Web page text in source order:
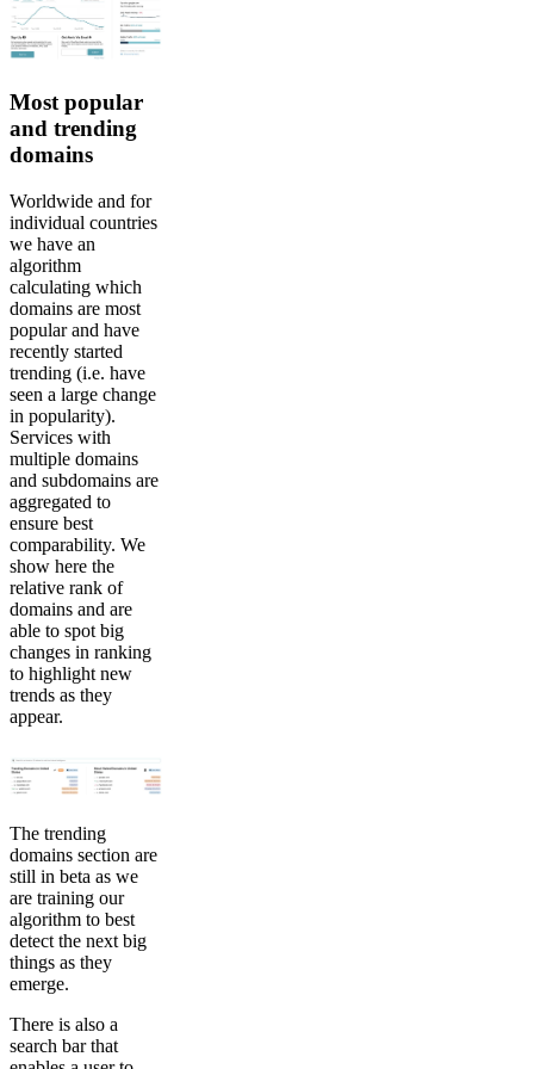
Most popular
and trending
domains
Worldwide and for
individual countries
we have an
algorithm
calculating which
domains are most
popular and have
recently started
trending (i.e. have
seen a large change
in popularity).
Services with
multiple domains
and subdomains are
aggregated to
ensure best
comparability. We
show here the
relative rank of
domains and are
able to spot big
changes in ranking
to highlight new
trends as they
appear.
The trending
domains section are
still in beta as we
are training our
algorithm to best
detect the next big
things as they
emerge.
There is also a
search bar that